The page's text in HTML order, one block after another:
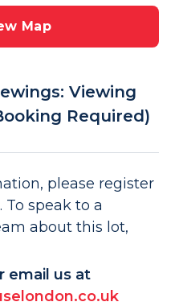
Map
Viewing
Required)
please register
speak to a
about this lot,
email us at